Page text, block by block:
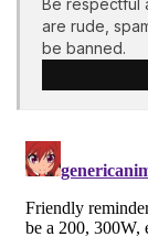
Be respectful
are rude,
be banned.